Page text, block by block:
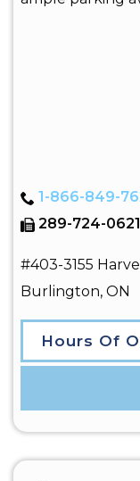
1-866-849-
289-724-0621
#403-3155
Burlington, ON
Hours Of